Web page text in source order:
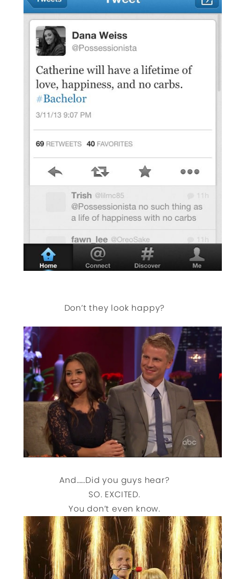
Don’t they look happy?
And……Did you guys hear?
SO. EXCITED.
You don’t even know.